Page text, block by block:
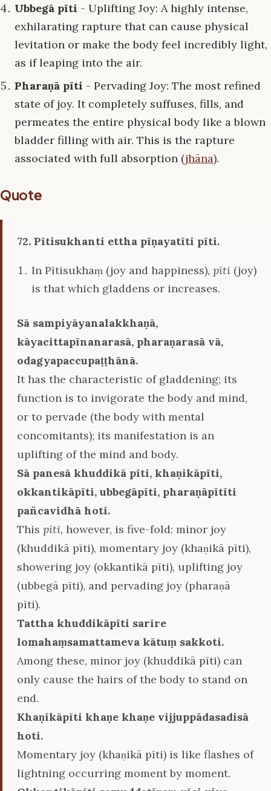
Ubbegā pīti - Uplifting Joy: A highly intense,
exhilarating rapture that can cause physical
levitation or make the body feel incredibly light,
as if leaping into the air.
Pharaṇā pīti - Pervading Joy: The most refined
state of joy. It completely suffuses, fills, and
permeates the entire physical body like a blown
bladder filling with air. This is the rapture
associated with full absorption (jhāna).
Quote
72. Pītisukhanti ettha pīṇayatīti pīti.
In Pītisukhaṃ (joy and happiness), pīti (joy)
is that which gladdens or increases.
Sā sampiyāyanalakkhaṇā,
kāyacittapīnanarasā, pharaṇarasā vā,
odagyapaccupaṭṭhānā.
It has the characteristic of gladdening; its
function is to invigorate the body and mind,
or to pervade (the body with mental
concomitants); its manifestation is an
uplifting of the mind and body.
Sā panesā khuddikā pīti, khaṇikāpīti,
okkantikāpīti, ubbegāpīti, pharaṇāpītīti
pañcavidhā hoti.
This pīti, however, is five-fold: minor joy
(khuddikā pīti), momentary joy (khaṇikā pīti),
showering joy (okkantikā pīti), uplifting joy
(ubbegā pīti), and pervading joy (pharaṇā
pīti).
Tattha khuddikāpīti sarīre
lomahaṃsamattameva kātuṃ sakkoti.
Among these, minor joy (khuddikā pīti) can
only cause the hairs of the body to stand on
end.
Khaṇikāpīti khaṇe khaṇe vijjuppādasadisā
hoti.
Momentary joy (khaṇikā pīti) is like flashes of
lightning occurring moment by moment.